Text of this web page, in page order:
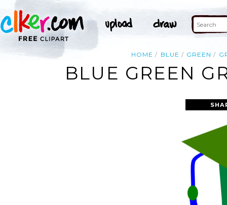
HOME BLUE GREEN
BLUE GREEN